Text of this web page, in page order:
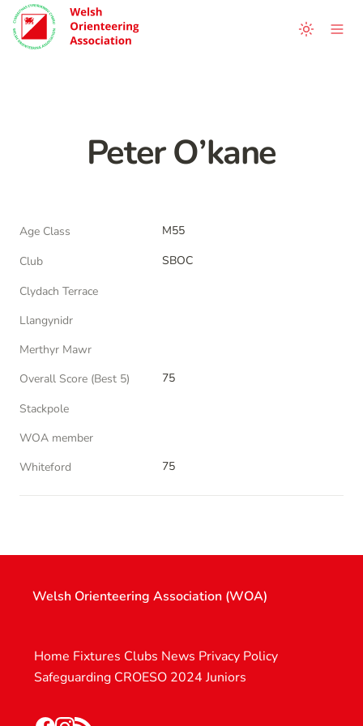
Peter O’kane
Age Class
M55
Club
SBOC
Clydach Terrace
Llangynidr
Merthyr Mawr
Overall Score (Best 5)
75
Stackpole
WOA member
Whiteford
75
Welsh Orienteering Association (WOA)
Home Fixtures Clubs News Privacy Policy
Safeguarding CROESO 2024 Juniors